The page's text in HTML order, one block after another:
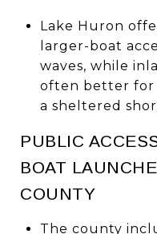
Lake Huron
larger-boat
waves, while
often better for
a sheltered
PUBLIC
BOAT
COUNTY
The county